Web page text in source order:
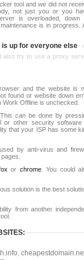
tool and we did not
not just you or you
is overloaded, down
is in progress.
is up for everyone else
also try to use a proxy
and the website is
found or website down
Offline is unchecked.
can be done by
or other security software
that your ISP has some
by anti-virus and
or chrome. You could
solution is the best
from another
,